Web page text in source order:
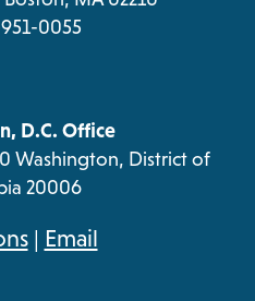
0055
D.C. Office
Washington, District of
20006
opens
| Email